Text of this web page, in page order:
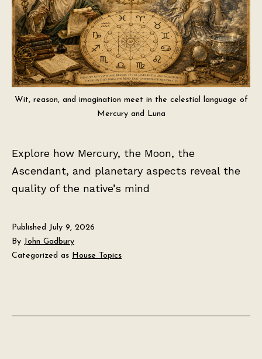
Wit, reason, and imagination meet in the celestial language of
Mercury and Luna
Explore how Mercury, the Moon, the
Ascendant, and planetary aspects reveal the
quality of the native’s mind
Published July 9, 2026
By John Gadbury
Categorized as House Topics